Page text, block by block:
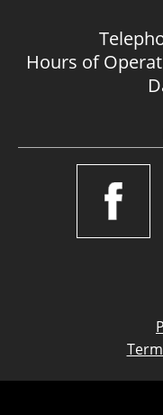
Hours of